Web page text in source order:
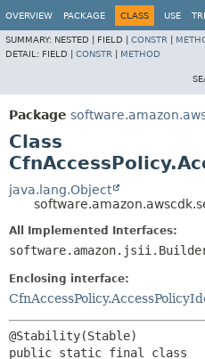
OVERVIEW PACKAGE CLASS USE
SUMMARY: NESTED | FIELD | CONSTR
DETAIL: FIELD | CONSTR METHOD
Package
Class
java.lang.Object
All Implemented Interfaces:
Enclosing interface: